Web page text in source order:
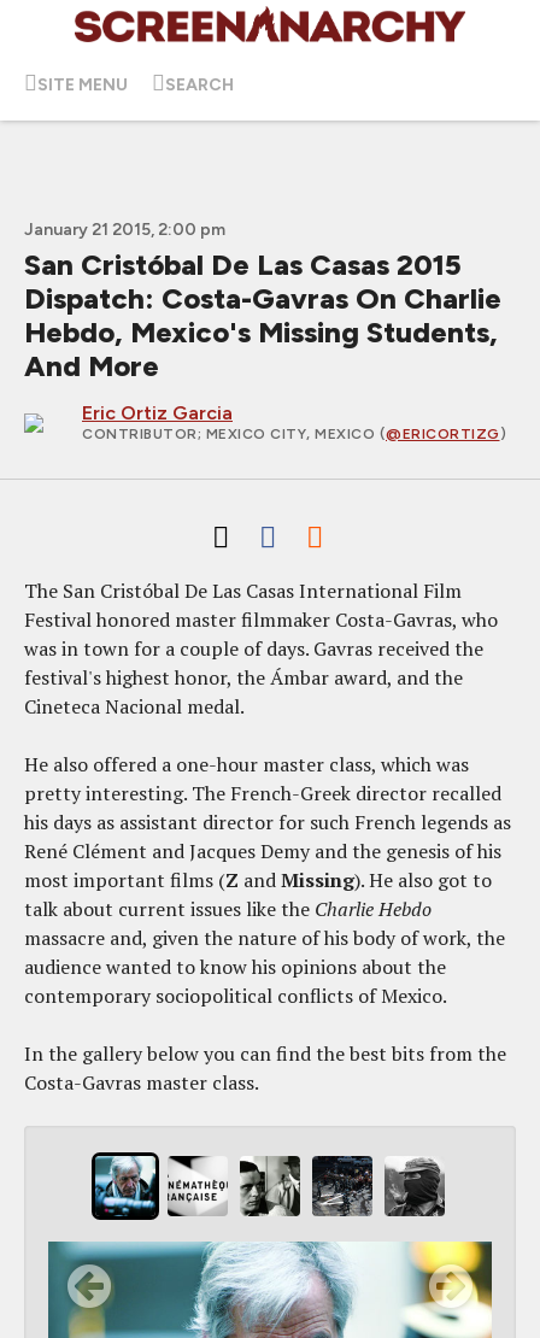
SITE MENU SEARCH
January 21 2015, 2:00 pm
San Cristóbal De Las Casas 2015
Dispatch: Costa-Gavras On Charlie
Hebdo, Mexico's Missing Students,
And More
Eric Ortiz Garcia
CONTRIBUTOR; MEXICO CITY, MEXICO (@ERICORTIZG )
The San Cristóbal De Las Casas International Film
Festival honored master filmmaker Costa-Gavras, who
was in town for a couple of days. Gavras received the
festival's highest honor, the Ámbar award, and the
Cineteca Nacional medal.
He also offered a one-hour master class, which was
pretty interesting. The French-Greek director recalled
his days as assistant director for such French legends as
René Clément and Jacques Demy and the genesis of his
most important films (Z andMissing). He also got to
talk about current issues like the Charlie Hebdo
massacre and, given the nature of his body of work, the
audience wanted to know his opinions about the
contemporary sociopolitical conflicts of Mexico.
In the gallery below you can find the best bits from the
Costa-Gavras master class.